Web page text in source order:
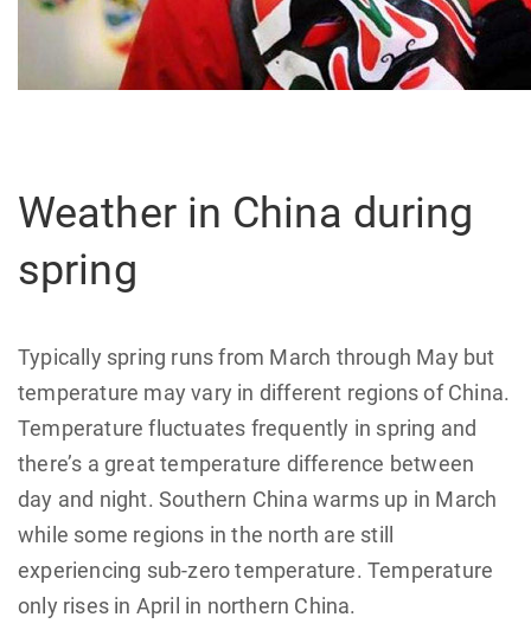
Weather in China during
spring
Typically spring runs from March through May but
temperature may vary in different regions of China.
Temperature fluctuates frequently in spring and
there’s a great temperature difference between
day and night. Southern China warms up in March
while some regions in the north are still
experiencing sub-zero temperature. Temperature
only rises in April in northern China.